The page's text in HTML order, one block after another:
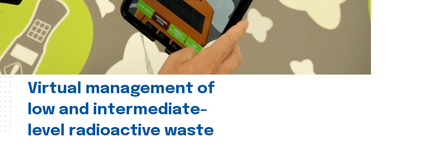
Virtual management of
low and intermediate-
level radioactive waste